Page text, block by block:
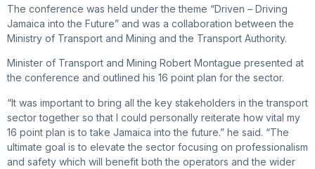
The conference was held under the theme “Driven – Driving
Jamaica into the Future” and was a collaboration between the
Ministry of Transport and Mining and the Transport Authority.
Minister of Transport and Mining Robert Montague presented at
the conference and outlined his 16 point plan for the sector.
“It was important to bring all the key stakeholders in the transport
sector together so that I could personally reiterate how vital my
16 point plan is to take Jamaica into the future.” he said. “The
ultimate goal is to elevate the sector focusing on professionalism
and safety which will benefit both the operators and the wider